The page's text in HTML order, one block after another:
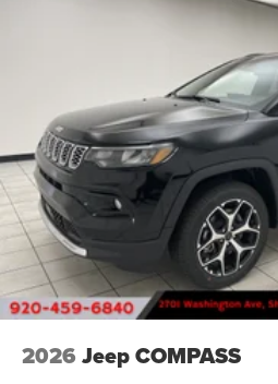
2026 Jeep COMPASS